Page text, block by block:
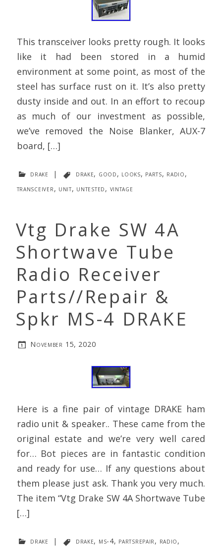
This transceiver looks pretty rough. It looks
like it had been stored in a humid
environment at some point, as most of the
steel has surface rust on it. It’s also pretty
dusty inside and out. In an effort to recoup
as much of our investment as possible,
we’ve removed the Noise Blanker, AUX-7
board, […]
drake | drake, good, looks, parts, radio,
transceiver, unit, untested, vintage
Vtg Drake SW 4A
Shortwave Tube
Radio Receiver
Parts//Repair &
Spkr MS-4 DRAKE
November 15, 2020
Here is a fine pair of vintage DRAKE ham
radio unit & speaker.. These came from the
original estate and we’re very well cared
for… Bot pieces are in fantastic condition
and ready for use… If any questions about
them please just ask. Thank you very much.
The item “Vtg Drake SW 4A Shortwave Tube
[…]
drake | drake, ms-4, partsrepair, radio,